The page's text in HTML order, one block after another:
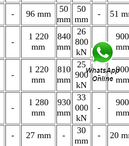
- 96 mm
50
mm
50
mm
- 51
-
1 220
mm
840
mm
26
800
kN
-
900
mm
-
1 220
mm
810
mm
25
900
kN
-
900
mm
-
1 280
mm
930
mm
33
000
kN
-
900
mm
- 27 mm -
30
mm
- 20